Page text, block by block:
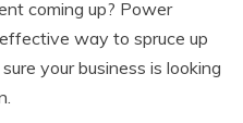
coming up? Power
way to spruce up
your business is looking